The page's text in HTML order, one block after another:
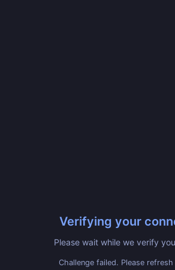
Verifying your
Please wait while we verify
Challenge failed. Please